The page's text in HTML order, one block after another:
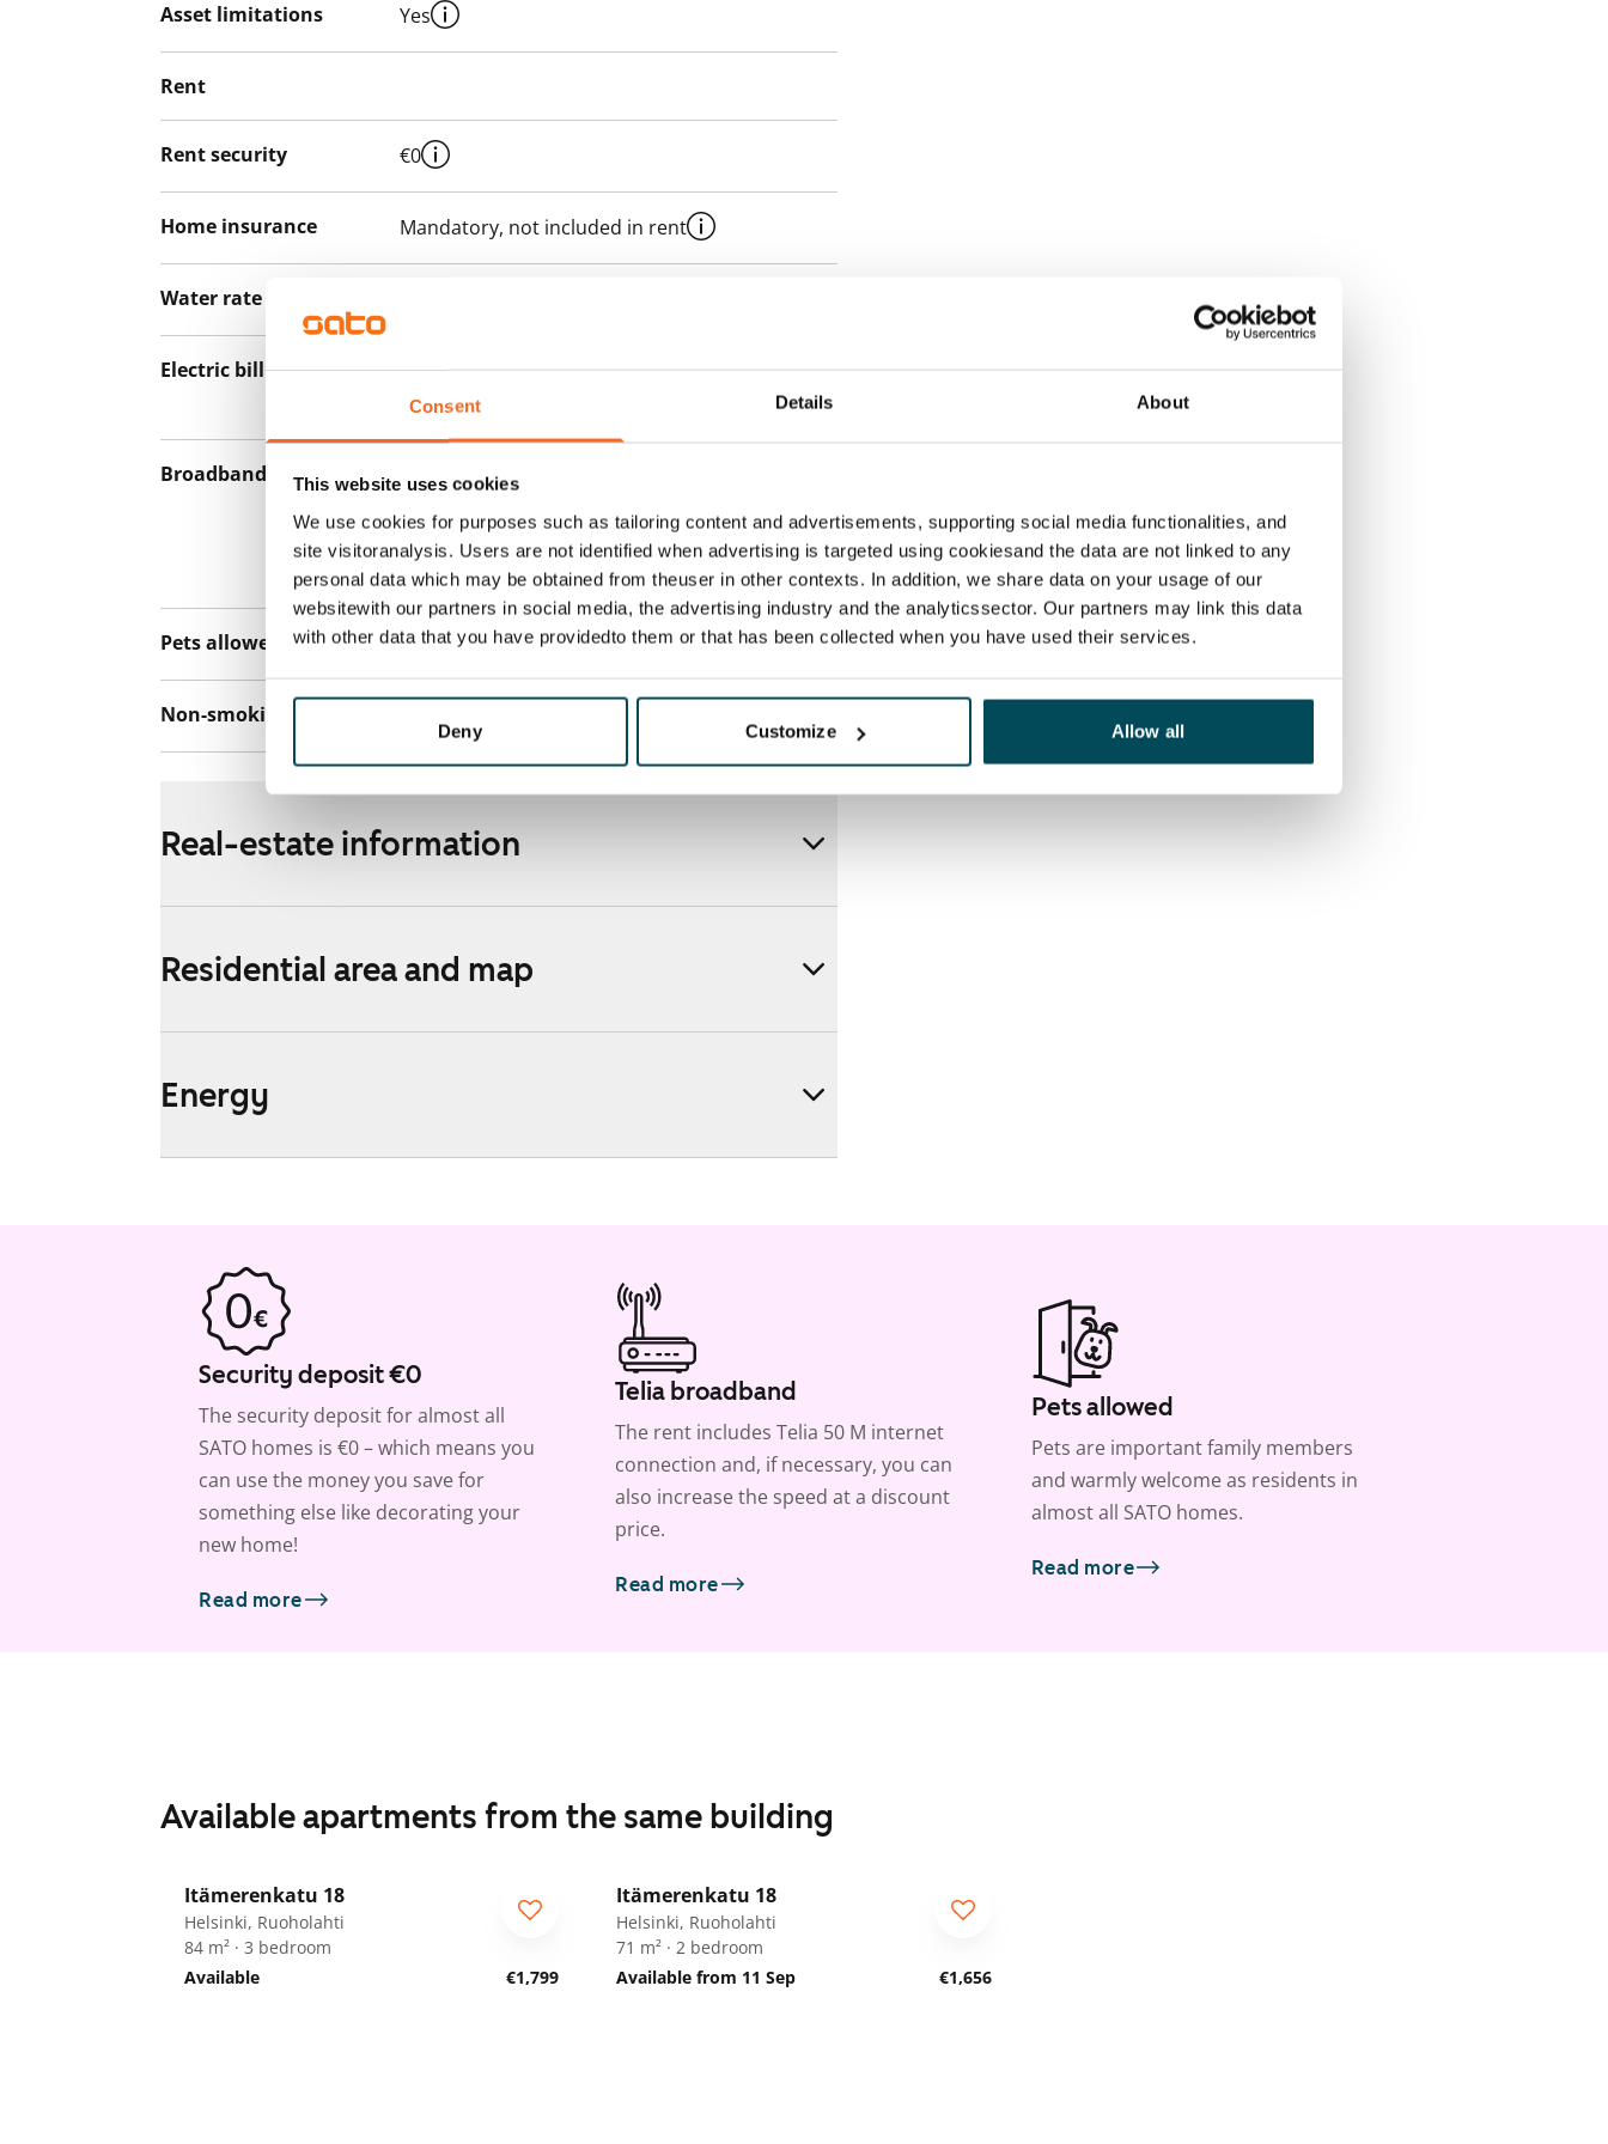
Consent Details About
This website uses cookies
We use cookies for purposes such as tailoring content and advertisements, supporting social media functionalities, and
site visitoranalysis. Users are not identified when advertising is targeted using cookiesand the data are not linked to any
personal data which may be obtained from theuser in other contexts. In addition, we share data on your usage of our
websitewith our partners in social media, the advertising industry and the analyticssector. Our partners may link this data
with other data that you have providedto them or that has been collected when you have used their services.
Deny Customize Allow all
Asset limitations Yes
Rent
Rent security €0
Home insurance Mandatory, not included in rent
Water rate
Electric bill
The tenant makes an electricity agreement with
the electricity supplier.
Broadband
The rent includes a 50 M broadband
discounted price by contacting the operator
Telia.
Pets allowed Yes
Non-smoking building
Real-estate information
Residential area and map
Energy
Security deposit €0
The security deposit for almost all
SATO homes is €0 – which means you
can use the money you save for
something else like decorating your
new home!
Read more
Telia broadband
The rent includes Telia 50 M internet
connection and, if necessary, you can
also increase the speed at a discount
price.
Read more
Pets allowed
Pets are important family members
and warmly welcome as residents in
almost all SATO homes.
Read more
Available apartments from the same building
ARA
Itämerenkatu 18
Helsinki, Ruoholahti
84 m² · 3 bedroom
Available
€1,799
ARA
Itämerenkatu 18
Helsinki, Ruoholahti
71 m² · 2 bedroom
Available from 11 Sep
€1,656